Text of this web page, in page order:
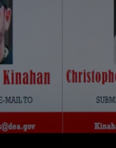
in new window